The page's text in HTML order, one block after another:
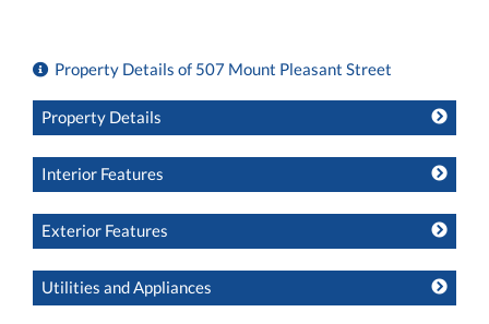
Property Details of 507 Mount Pleasant Street
Property Details
Interior Features
Exterior Features
Utilities and Appliances